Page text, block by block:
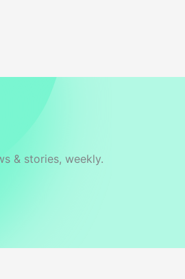
& stories, weekly.